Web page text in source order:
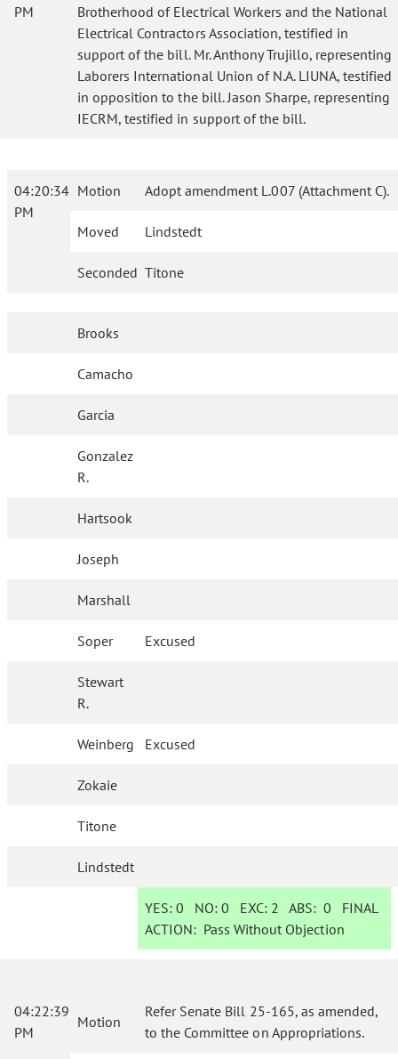
PM
Brotherhood of Electrical Workers and the National
Electrical Contractors Association, testified in
support of the bill. Mr. Anthony Trujillo, representing
Laborers International Union of N.A. LIUNA, testified
in opposition to the bill. Jason Sharpe, representing
IECRM, testified in support of the bill.
04:20:34
PM
Motion Adopt amendment L.007 (Attachment C).
Moved Lindstedt
Seconded Titone
Brooks
Camacho
Garcia
Gonzalez
R.
Hartsook
Joseph
Marshall
Soper Excused
Stewart
R.
Weinberg Excused
Zokaie
Titone
Lindstedt
YES: 0 NO:0 EXC: 2 ABS:0 FINAL
ACTION: Pass Without Objection
04:22:39
PM
Motion
Refer Senate Bill 25-165, as amended,
to the Committee on Appropriations.